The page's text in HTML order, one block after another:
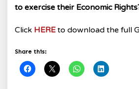
to exercise their Economic
Click HERE to download the full
Share this: